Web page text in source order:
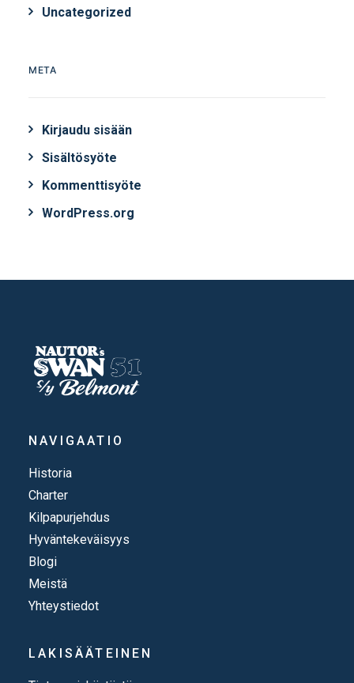
Uncategorized
META
Kirjaudu sisään
Sisältösyöte
Kommenttisyöte
WordPress.org
NAVIGAATIO
Historia
Charter
Kilpapurjehdus
Hyväntekeväisyys
Blogi
Meistä
Yhteystiedot
LAKISÄÄTEINEN